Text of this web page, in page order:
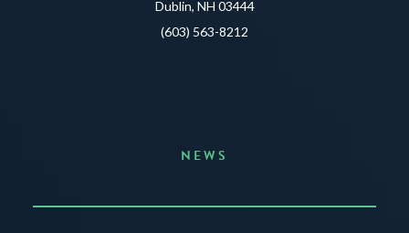
Dublin, NH 03444
(603) 563-8212
NEWS